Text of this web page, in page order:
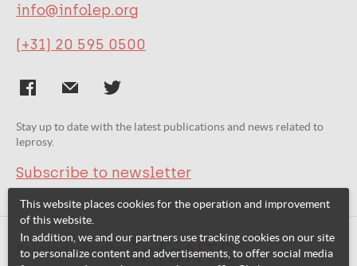
info@infolep.org
(+31) 20 595 0500
Stay up to date with the latest publications and news related to
leprosy.
Subscribe to newsletter
Related websites:
This website places cookies for the operation and improvement
of this website.
In addition, we and our partners use tracking cookies on our site
to personalize content and advertisements, to offer social media